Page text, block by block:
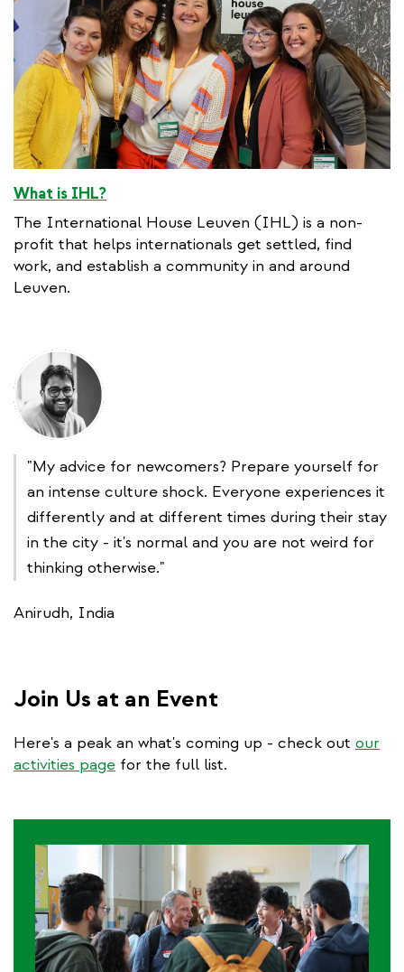
What is IHL?
The International House Leuven (IHL) is a non-
profit that helps internationals get settled, find
work, and establish a community in and around
Leuven.
"My advice for newcomers? Prepare yourself for
an intense culture shock. Everyone experiences it
differently and at different times during their stay
in the city - it's normal and you are not weird for
thinking otherwise."
Anirudh, India
Join Us at an Event
Here's a peak an what's coming up - check out our
activities page for the full list.